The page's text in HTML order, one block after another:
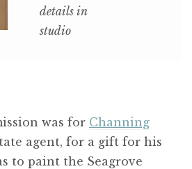
details in
studio
was for Channing
agent, for a gift for his
to paint the Seagrove